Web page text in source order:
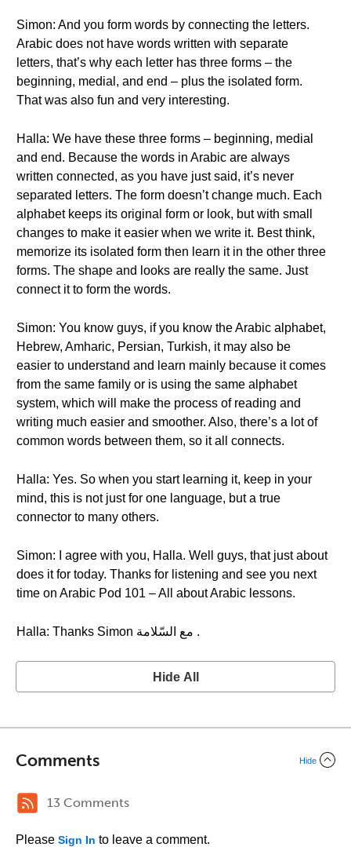
Simon: And you form words by connecting the letters.
Arabic does not have words written with separate
letters, that’s why each letter has three forms – the
beginning, medial, and end – plus the isolated form.
That was also fun and very interesting.
Halla: We have these three forms – beginning, medial
and end. Because the words in Arabic are always
written connected, as you have just said, it’s never
separated letters. The form doesn’t change much. Each
alphabet keeps its original form or look, but with small
changes to make it easier when we write it. Best think,
memorize its isolated form then learn it in the other three
forms. The shape and looks are really the same. Just
connect it to form the words.
Simon: You know guys, if you know the Arabic alphabet,
Hebrew, Amharic, Persian, Turkish, it may also be
easier to understand and learn mainly because it comes
from the same family or is using the same alphabet
system, which will make the process of reading and
writing much easier and smoother. Also, there’s a lot of
common words between them, so it all connects.
Halla: Yes. So when you start learning it, keep in your
mind, this is not just for one language, but a true
connector to many others.
Simon: I agree with you, Halla. Well guys, that just about
does it for today. Thanks for listening and see you next
time on Arabic Pod 101 – All about Arabic lessons.
Halla: Thanks Simon مع السّلامة .
Hide All
Comments Hide
13 Comments
Please Sign In to leave a comment.